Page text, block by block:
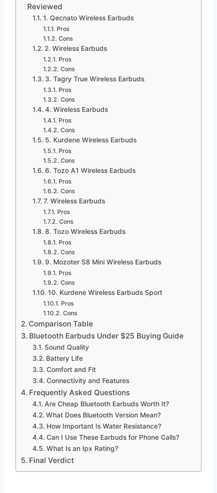
Reviewed
1. Qecnato Wireless Earbuds
Pros
Cons
2. Wireless Earbuds
Pros
Cons
3. Tagry True Wireless Earbuds
Pros
Cons
4. Wireless Earbuds
Pros
Cons
5. Kurdene Wireless Earbuds
Pros
Cons
6. Tozo A1 Wireless Earbuds
Pros
Cons
7. Wireless Earbuds
Pros
Cons
8. Tozo Wireless Earbuds
Pros
Cons
9. Mozoter S8 Mini Wireless Earbuds
Pros
Cons
10. Kurdene Wireless Earbuds Sport
Pros
Cons
Comparison Table
Bluetooth Earbuds Under $25 Buying Guide
Sound Quality
Battery Life
Comfort and Fit
Connectivity and Features
Frequently Asked Questions
Are Cheap Bluetooth Earbuds Worth It?
What Does Bluetooth Version Mean?
How Important Is Water Resistance?
Can I Use These Earbuds for Phone Calls?
What Is an Ipx Rating?
Final Verdict